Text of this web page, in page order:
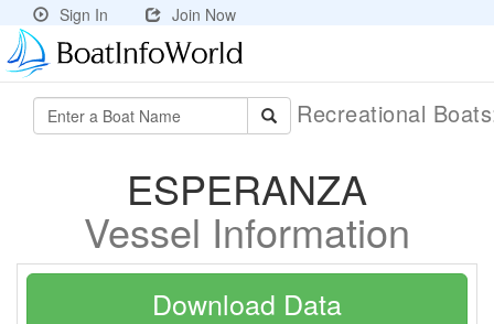
Sign In Join Now
Recreational
ESPERANZA
Vessel Information
Download Data